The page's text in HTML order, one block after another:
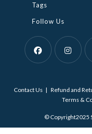
Tags
Follow Us
a
a
tab
a
Contact Us Refund and
Terms &
© Copyright2025